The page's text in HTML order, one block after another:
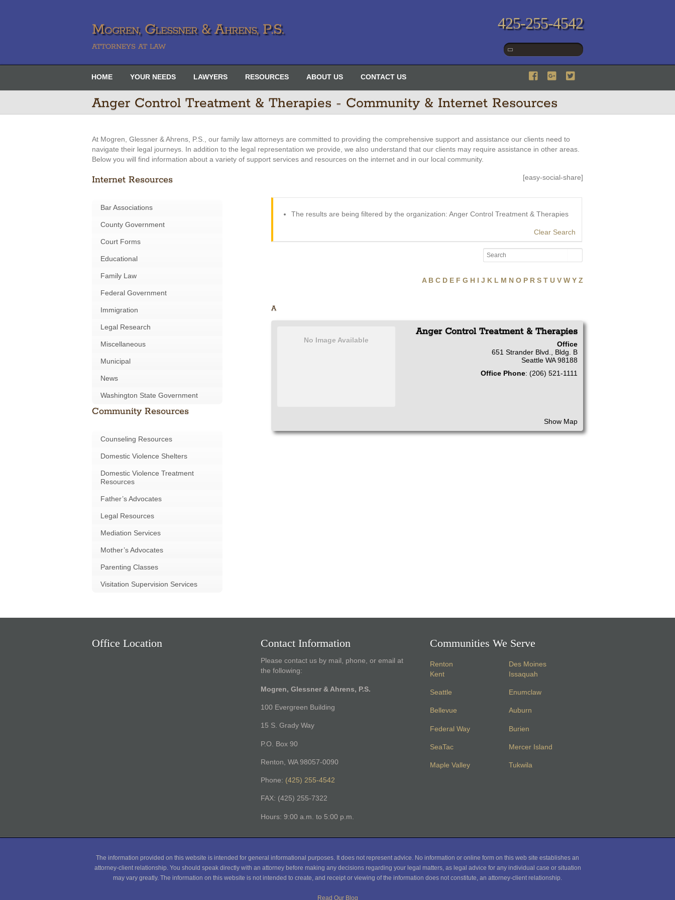
Mogren, Glessner & Ahrens, P.S.
ATTORNEYS AT LAW
HOME YOUR NEEDS LAWYERS RESOURCES ABOUT US CONTACT US
425-255-4542
Anger Control Treatment & Therapies - Community & Internet Resources
At Mogren, Glessner & Ahrens, P.S., our family law attorneys are committed to providing the comprehensive support and assistance our clients need to
navigate their legal journeys. In addition to the legal representation we provide, we also understand that our clients may require assistance in other areas.
Below you will find information about a variety of support services and resources on the internet and in our local community.
Internet Resources
Bar Associations
County Government
Court Forms
Educational
Family Law
Federal Government
Immigration
Legal Research
Miscellaneous
Municipal
News
Washington State Government
Community Resources
Counseling Resources
Domestic Violence Shelters
Domestic Violence Treatment
Resources
Father’s Advocates
Legal Resources
Mediation Services
Mother’s Advocates
Parenting Classes
Visitation Supervision Services
[easy-social-share]
The results are being filtered by the organization: Anger Control Treatment & Therapies
Clear Search
A B C D E F G H I J K L M N O P R S T U V W Y Z
A
No Image Available
Anger Control Treatment & Therapies
Office
651 Strander Blvd., Bldg. B
Seattle WA 98188
Office Phone: (206) 521-1111
Show Map
Office Location Contact Information
Please contact us by mail, phone, or email at
the following:
Mogren, Glessner & Ahrens, P.S.
100 Evergreen Building
15 S. Grady Way
P.O. Box 90
Renton, WA 98057-0090
Phone: (425) 255-4542
FAX: (425) 255-7322
Hours: 9:00 a.m. to 5:00 p.m.
Communities We Serve
Renton
Kent
Seattle
Bellevue
Federal Way
SeaTac
Maple Valley
Des Moines
Issaquah
Enumclaw
Auburn
Burien
Mercer Island
Tukwila
The information provided on this website is intended for general informational purposes. It does not represent advice. No information or online form on this web site establishes an
attorney-client relationship. You should speak directly with an attorney before making any decisions regarding your legal matters, as legal advice for any individual case or situation
may vary greatly. The information on this website is not intended to create, and receipt or viewing of the information does not constitute, an attorney-client relationship.
Read Our Blog